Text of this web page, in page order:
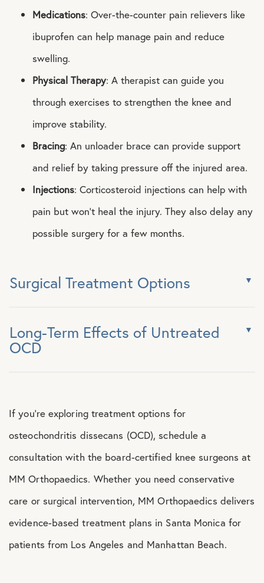
Medications: Over-the-counter pain relievers like
ibuprofen can help manage pain and reduce
swelling.
Physical Therapy: A therapist can guide you
through exercises to strengthen the knee and
improve stability.
Bracing: An unloader brace can provide support
and relief by taking pressure off the injured area.
Injections: Corticosteroid injections can help with
pain but won’t heal the injury. They also delay any
possible surgery for a few months.
Surgical Treatment Options
Long-Term Effects of Untreated
OCD
If you’re exploring treatment options for
osteochondritis dissecans (OCD), schedule a
consultation with the board-certified knee surgeons at
MM Orthopaedics. Whether you need conservative
care or surgical intervention, MM Orthopaedics delivers
evidence-based treatment plans in Santa Monica for
patients from Los Angeles and Manhattan Beach.